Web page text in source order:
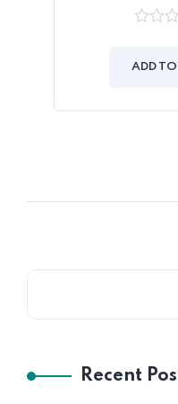
of
ADD
Recent